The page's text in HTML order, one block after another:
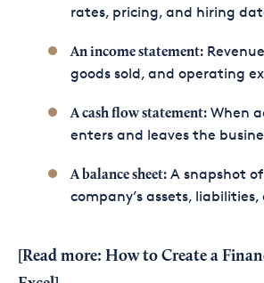
rates, pricing, and hiring
An income statement:
goods sold, and operating
A cash flow statement:When
enters and leaves the
A balance sheet:A snapshot
company’s assets, liabilities,
[Read more: How to Create a